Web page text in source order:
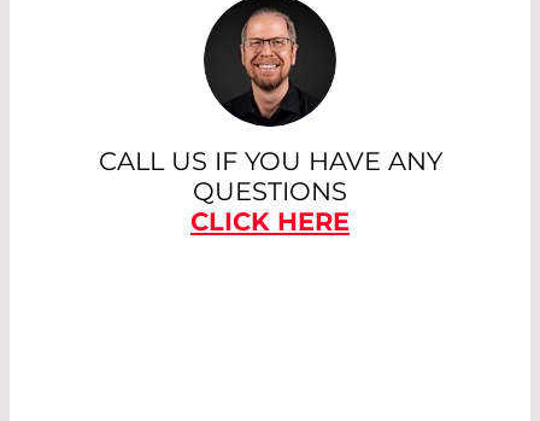
CALL US IF YOU HAVE ANY
QUESTIONS
CLICK HERE